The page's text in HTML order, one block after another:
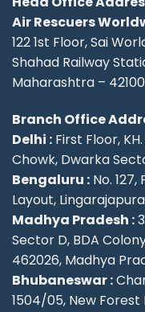
Air Rescuers
122 1st Floor, Sai
Shahad Railway
Maharashtra –
Branch Office
Delhi : First Floor,
Chowk, Dwarka
Bengaluru : No.
Layout,
Madhya Pradesh :
Sector D, BDA
462026, Madhya
Bhubaneswar :
1504/05, New Forest